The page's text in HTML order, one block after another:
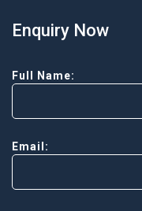
Enquiry Now
Full Name:
Email: